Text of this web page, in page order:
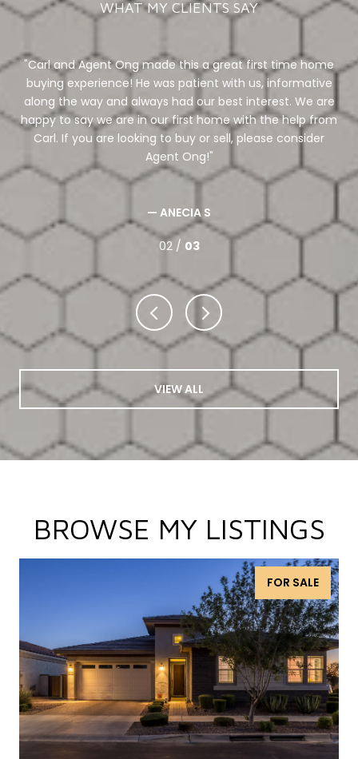
WHAT MY CLIENTS SAY
Carl and Agent Ong made this a great first time home
buying experience! He was patient with us, informative
along the way and always had our best interest. We are
happy to say we are in our first home with the help from
Carl. If you are looking to buy or sell, please consider
Agent Ong!
— ANECIA S
02 / 03
VIEW ALL
BROWSE MY LISTINGS
FOR SALE